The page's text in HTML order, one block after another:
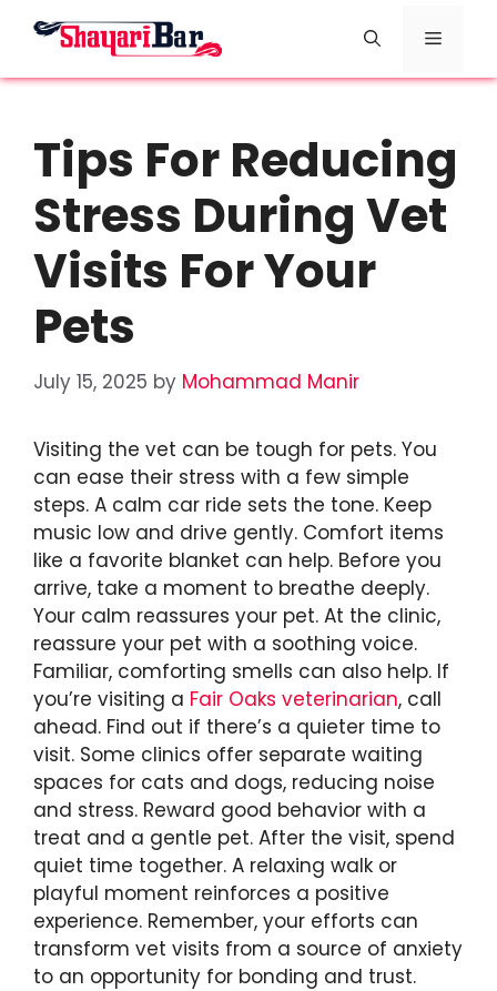
Menu
Tips For Reducing
Stress During Vet
Visits For Your
Pets
July 15, 2025 by Mohammad Manir
Visiting the vet can be tough for pets. You
can ease their stress with a few simple
steps. A calm car ride sets the tone. Keep
music low and drive gently. Comfort items
like a favorite blanket can help. Before you
arrive, take a moment to breathe deeply.
Your calm reassures your pet. At the clinic,
reassure your pet with a soothing voice.
Familiar, comforting smells can also help. If
you’re visiting a Fair Oaks veterinarian, call
ahead. Find out if there’s a quieter time to
visit. Some clinics offer separate waiting
spaces for cats and dogs, reducing noise
and stress. Reward good behavior with a
treat and a gentle pet. After the visit, spend
quiet time together. A relaxing walk or
playful moment reinforces a positive
experience. Remember, your efforts can
transform vet visits from a source of anxiety
to an opportunity for bonding and trust.